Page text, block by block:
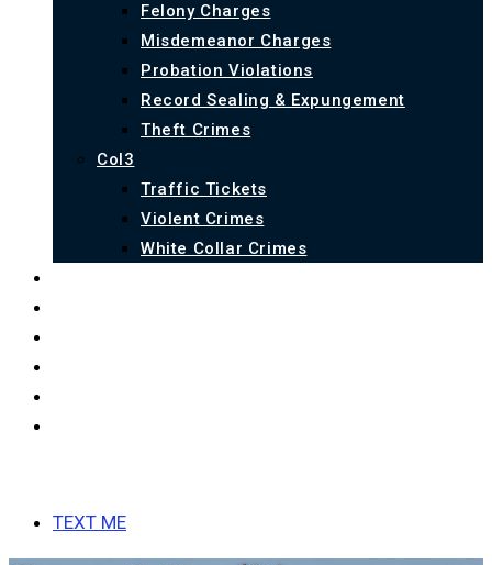
Felony Charges
Misdemeanor Charges
Probation Violations
Record Sealing & Expungement
Theft Crimes
Col3
Traffic Tickets
Violent Crimes
White Collar Crimes
TEXT ME